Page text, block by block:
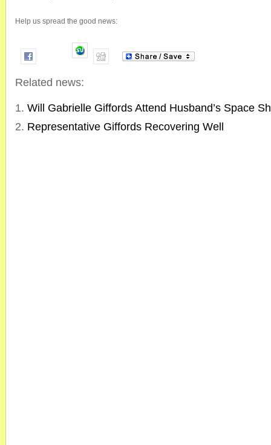
Help us spread the good news:
Related news:
Will Gabrielle Giffords Attend Husband’s Space
Representative Giffords Recovering Well